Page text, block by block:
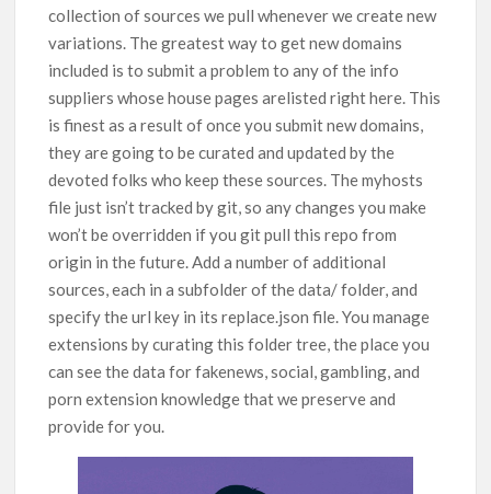
collection of sources we pull whenever we create new
variations. The greatest way to get new domains
included is to submit a problem to any of the info
suppliers whose house pages arelisted right here. This
is finest as a result of once you submit new domains,
they are going to be curated and updated by the
devoted folks who keep these sources. The myhosts
file just isn’t tracked by git, so any changes you make
won’t be overridden if you git pull this repo from
origin in the future. Add a number of additional
sources, each in a subfolder of the data/ folder, and
specify the url key in its replace.json file. You manage
extensions by curating this folder tree, the place you
can see the data for fakenews, social, gambling, and
porn extension knowledge that we preserve and
provide for you.